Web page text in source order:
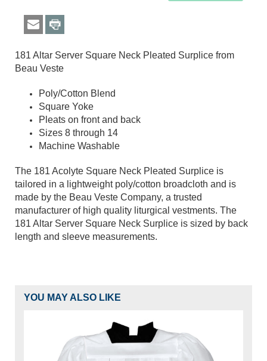
181 Altar Server Square Neck Pleated Surplice from
Beau Veste
Poly/Cotton Blend
Square Yoke
Pleats on front and back
Sizes 8 through 14
Machine Washable
The 181 Acolyte Square Neck Pleated Surplice is
tailored in a lightweight poly/cotton broadcloth and is
made by the Beau Veste Company, a trusted
manufacturer of high quality liturgical vestments. The
181 Altar Server Square Neck Surplice is sized by back
length and sleeve measurements.
YOU MAY ALSO LIKE